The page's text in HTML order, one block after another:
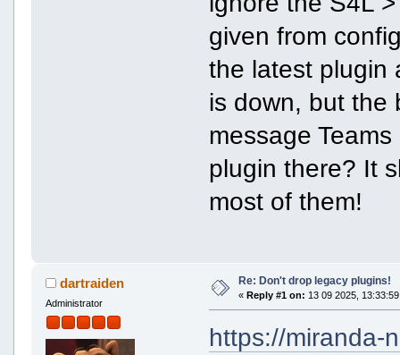
given from
the latest plugin
is down, but the
message
plugin there? It
most of them!
dartraiden
Administrator
Re: Don't drop legacy plugins!
« Reply #1 on: 13 09 2025,
https://miranda-